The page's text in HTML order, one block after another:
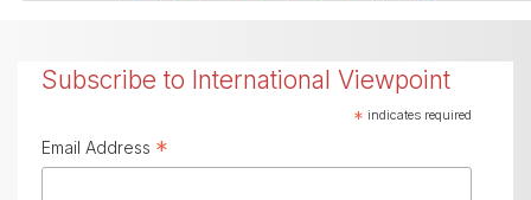
Subscribe to International Viewpoint
* indicates required
Email Address *